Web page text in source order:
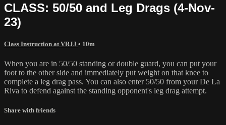
CLASS: 50/50 and Leg Drags (4-Nov-
23)
Class Instruction at VRJJ • 10m
When you are in 50/50 standing or double guard, you can put your
foot to the other side and immediately put weight on that knee to
complete a leg drag pass. You can also enter 50/50 from your De La
Riva to defend against the standing opponent's leg drag attempt.
Share with friends